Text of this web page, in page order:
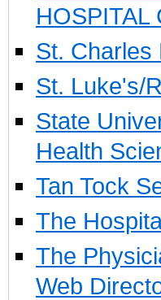
HOSPITAL
St. Charles
St. Luke's/
State
Health
Tan Tock
The
The
Web